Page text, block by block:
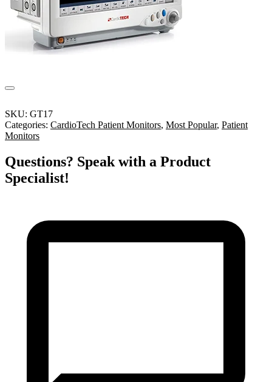
SKU: GT17
Categories: CardioTech Patient Monitors, Most Popular, Patient
Monitors
Questions? Speak with a Product
Specialist!